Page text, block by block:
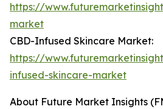
https://
market
CBD-Infused Skincare Market:
https://
infused-skincare-market
About Future Market Insights